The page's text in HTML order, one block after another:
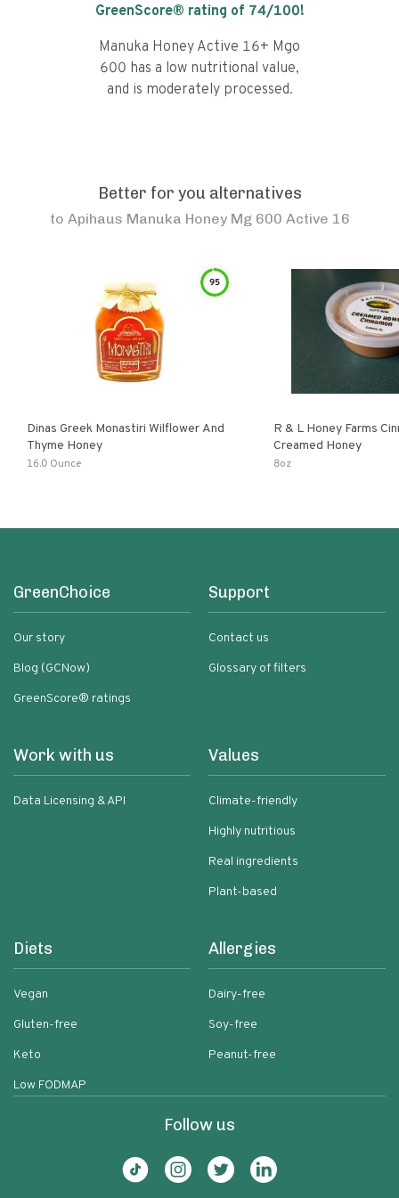
GreenScore® rating of 74/100!
Manuka Honey Active 16+ Mgo
600 has a low nutritional value,
and is moderately processed.
Better for you alternatives
to Apihaus Manuka Honey Mg 600 Active 16
95
Dinas Greek Monastiri Wilflower And
Thyme Honey
16.0 Ounce
R & L Honey Farms
Creamed Honey
8oz
GreenChoice
Our story
Blog (GCNow)
GreenScore® ratings
Support
Contact us
Glossary of filters
Work with us
Data Licensing & API
Values
Climate-friendly
Highly nutritious
Real ingredients
Plant-based
Diets
Vegan
Gluten-free
Keto
Low FODMAP
Allergies
Dairy-free
Soy-free
Peanut-free
Follow us